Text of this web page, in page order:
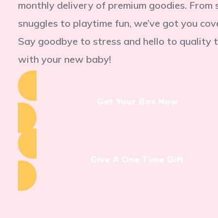
monthly delivery of premium goodies. From
snuggles to playtime fun, we’ve got you
Say goodbye to stress and hello to quality
with your new baby!
Get Your Box Now
Give A One Time Gift